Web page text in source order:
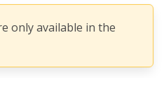
only available in the